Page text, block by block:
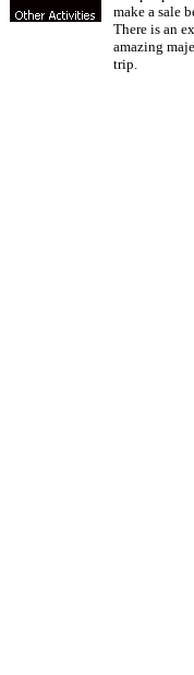
make a sale
There is an
amazing
trip.